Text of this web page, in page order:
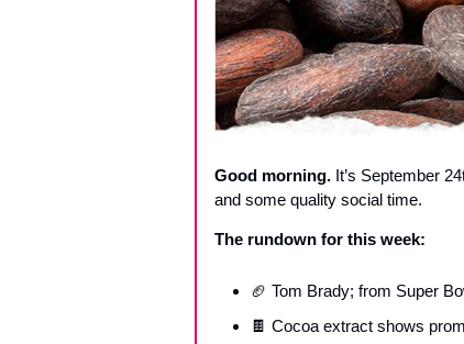
Good morning. It’s September
and some quality social time.
The rundown for this week:
🏈 Tom Brady; from Super
🍫 Cocoa extract shows